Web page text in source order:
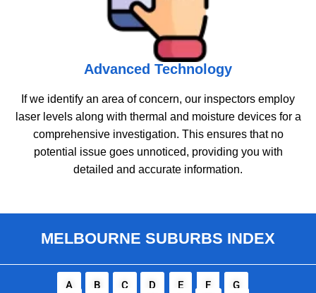
Advanced Technology
If we identify an area of concern, our inspectors employ
laser levels along with thermal and moisture devices for a
comprehensive investigation. This ensures that no
potential issue goes unnoticed, providing you with
detailed and accurate information.
MELBOURNE SUBURBS INDEX
A B C D E F
G